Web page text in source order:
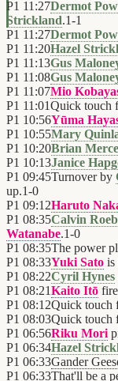
P1 11:27Dermot
Strickland.1-1
P1 11:27Dermot
P1 11:20Hazel
P1 11:13Gus
P1 11:08Gus
P1 11:07Mio
P1 11:01Quick touch
P1 10:56Yūma
P1 10:55Mary
P1 10:20Brian
P1 10:13Janice
P1 09:45Turnover by
up.1-0
P1 09:12Haruto
P1 08:35Calvin
Watanabe.1-0
P1 08:35The power
P1 08:33Yuki Sato is
P1 08:22Cyril Hynes
P1 08:21Kaito Itō
P1 08:12Quick touch
P1 08:03Quick touch
P1 06:56Riku Mori
P1 06:34Hazel
P1 06:33Gander
P1 06:33That'll be a